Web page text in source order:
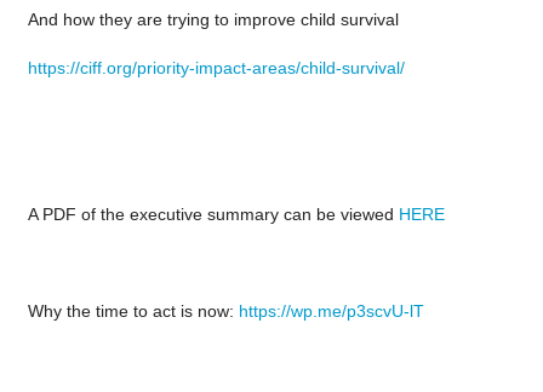
And how they are trying to improve child survival
https://ciff.org/priority-impact-areas/child-survival/
A PDF of the executive summary can be viewed HERE
Why the time to act is now: https://wp.me/p3scvU-lT